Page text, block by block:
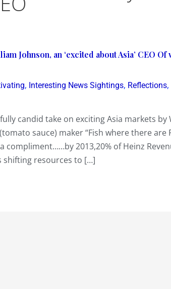
Johnson, an ‘excited about Asia’ CEO
, Interesting News Sightings, Reflections,
candid take on exciting Asia markets by
sauce) maker “Fish where there are
compliment……by 2013,20% of Heinz
shifting resources to […]